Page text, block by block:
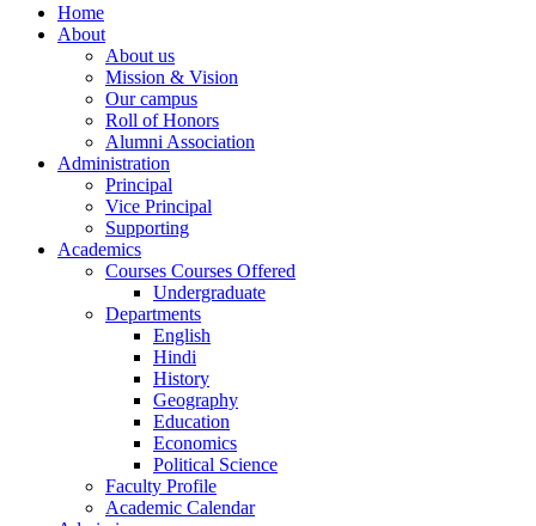
Home
About
About us
Mission & Vision
Our campus
Roll of Honors
Alumni Association
Administration
Principal
Vice Principal
Supporting
Academics
Courses Courses Offered
Undergraduate
Departments
English
Hindi
History
Geography
Education
Economics
Political Science
Faculty Profile
Academic Calendar